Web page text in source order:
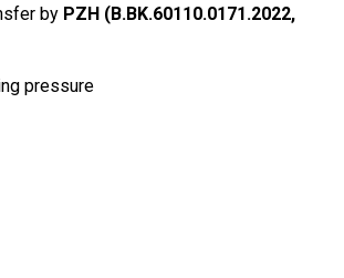
by PZH (B.BK.60110.0171.2022,
pressure